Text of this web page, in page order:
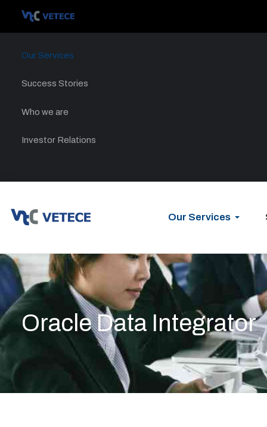
Our Services
Success Stories
Who we are
Investor Relations
Our Services
Oracle Data Integrator